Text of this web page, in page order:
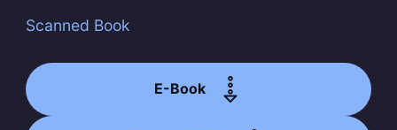
Scanned Book
E-Book